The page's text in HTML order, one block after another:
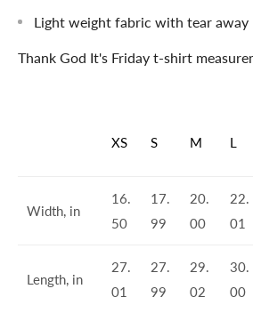
Light weight fabric with tear away
Thank God It's Friday t-shirt
XS S M L
Width, in
16.
50
17.
99
20.
00
22.
01
Length, in
27.
01
27.
99
29.
02
30.
00